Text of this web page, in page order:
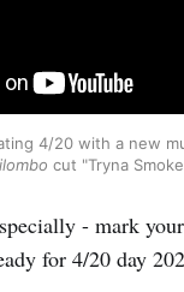
4/20 with a new
cut "Tryna
- mark
for 4/20 day